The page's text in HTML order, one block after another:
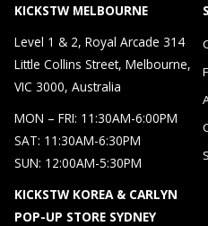
KICKSTW MELBOURNE
Level 1 & 2, Royal Arcade 314
Little Collins Street, Melbourne,
VIC 3000, Australia
MON – FRI: 11:30AM-6:00PM
SAT: 11:30AM-6:30PM
SUN: 12:00AM-5:30PM
KICKSTW KOREA & CARLYN
POP-UP STORE SYDNEY